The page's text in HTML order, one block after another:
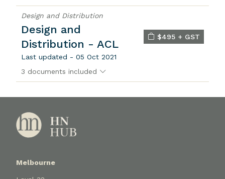
Design and Distribution
Design and
Distribution - ACL
Last updated - 05 Oct 2021
$495 + GST
3 documents included
Melbourne